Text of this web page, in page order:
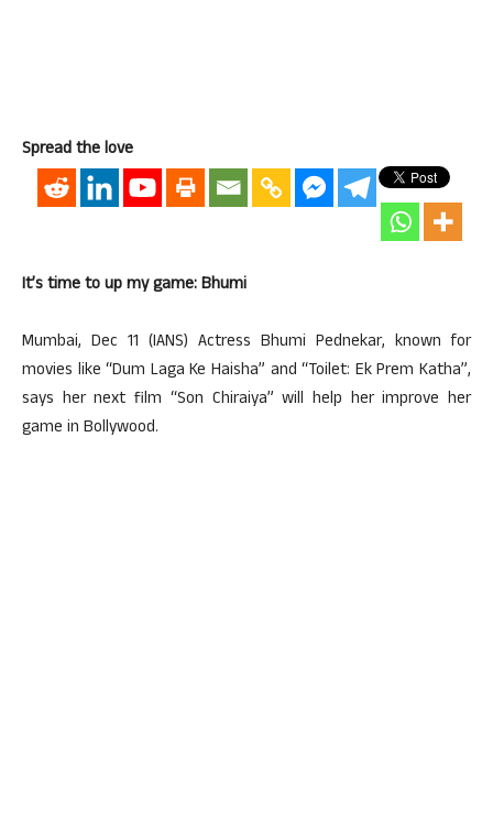
Spread the love
It’s time to up my game: Bhumi
Mumbai, Dec 11 (IANS) Actress Bhumi Pednekar, known for
movies like “Dum Laga Ke Haisha” and “Toilet: Ek Prem Katha”,
says her next film “Son Chiraiya” will help her improve her
game in Bollywood.